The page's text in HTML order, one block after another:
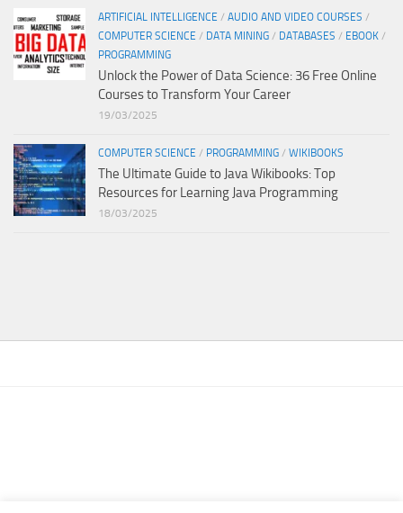
ARTIFICIAL INTELLIGENCE / AUDIO AND VIDEO COURSES /
COMPUTER SCIENCE / DATA MINING / DATABASES / EBOOK /
PROGRAMMING
Unlock the Power of Data Science: 36 Free Online
Courses to Transform Your Career
19/03/2025
COMPUTER SCIENCE / PROGRAMMING / WIKIBOOKS
The Ultimate Guide to Java Wikibooks: Top
Resources for Learning Java Programming
18/03/2025